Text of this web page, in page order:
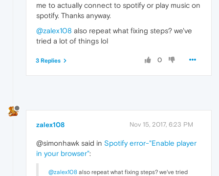
me to actually connect to spotify or play music on
spotify. Thanks anyway.
@zalex108 also repeat what fixing steps? we've
tried a lot of things lol
0
3 Replies
zalex108 Nov 15, 2017, 6:23 PM
@simonhawk said in Spotify error-"Enable player
in your browser":
@zalex108 also repeat what fixing steps? we've tried